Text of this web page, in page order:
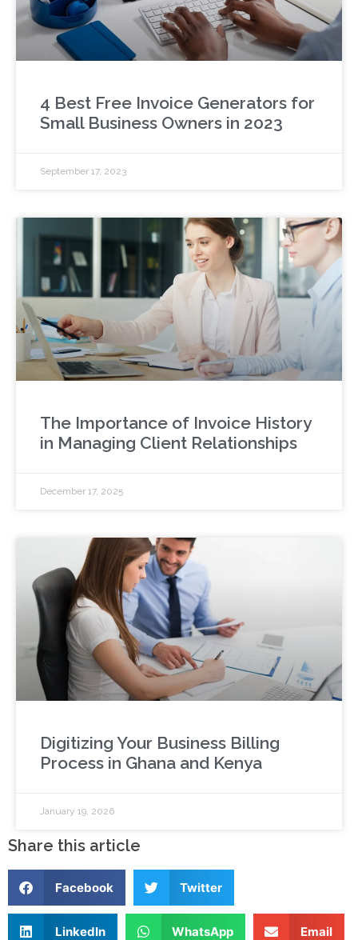
4 Best Free Invoice Generators for
Small Business Owners in 2023
September 17, 2023
The Importance of Invoice History
in Managing Client Relationships
December 17, 2025
Digitizing Your Business Billing
Process in Ghana and Kenya
January 19, 2026
Share this article
Facebook Twitter
LinkedIn WhatsApp Email